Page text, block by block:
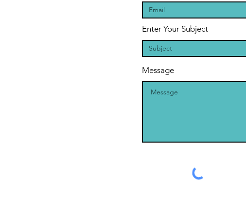
Enter Your Subject
Message